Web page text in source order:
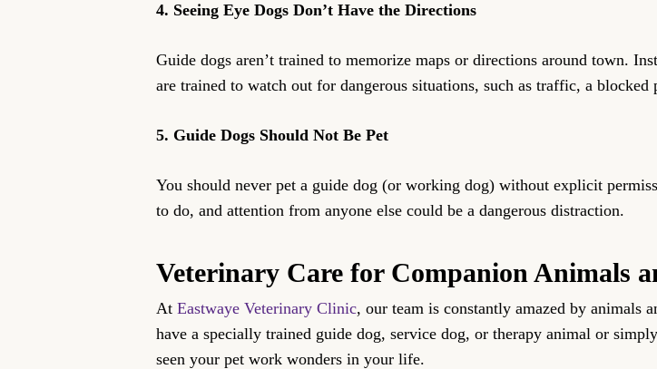
4. Seeing Eye Dogs Don’t Have the Directions
Guide dogs aren’t trained to memorize maps or directions around town.
are trained to watch out for dangerous situations, such as traffic, a
5. Guide Dogs Should Not Be Pet
You should never pet a guide dog (or working dog) without explicit
to do, and attention from anyone else could be a dangerous distraction.
Veterinary Care for Companion Animals
AtEastwaye Veterinary Clinic, our team is constantly amazed by animals
have a specially trained guide dog, service dog, or therapy animal or
seen your pet work wonders in your life.